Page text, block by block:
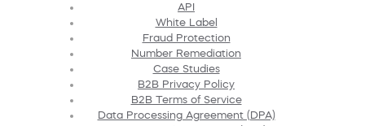
API
White Label
Fraud Protection
Number Remediation
Case Studies
B2B Privacy Policy
B2B Terms of Service
Data Processing Agreement (DPA)